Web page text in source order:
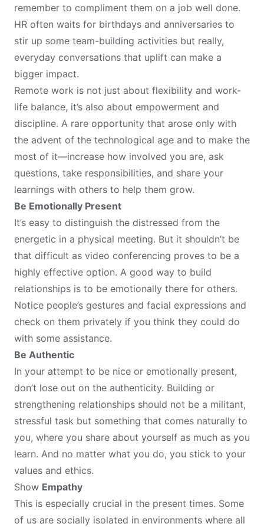
remember to compliment them on a job well done.
HR often waits for birthdays and anniversaries to
stir up some team-building activities but really,
everyday conversations that uplift can make a
bigger impact.
Remote work is not just about flexibility and work-
life balance, it’s also about empowerment and
discipline. A rare opportunity that arose only with
the advent of the technological age and to make the
most of it—increase how involved you are, ask
questions, take responsibilities, and share your
learnings with others to help them grow.
Be Emotionally Present
It’s easy to distinguish the distressed from the
energetic in a physical meeting. But it shouldn’t be
that difficult as video conferencing proves to be a
highly effective option. A good way to build
relationships is to be emotionally there for others.
Notice people’s gestures and facial expressions and
check on them privately if you think they could do
with some assistance.
Be Authentic
In your attempt to be nice or emotionally present,
don’t lose out on the authenticity. Building or
strengthening relationships should not be a militant,
stressful task but something that comes naturally to
you, where you share about yourself as much as you
learn. And no matter what you do, you stick to your
values and ethics.
Show Empathy
This is especially crucial in the present times. Some
of us are socially isolated in environments where all